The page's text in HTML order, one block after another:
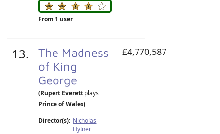
From 1 user
13.
The Madness
of King
George
(Rupert Everett plays
Prince of Wales)
Director(s): Nicholas
Hytner
£4,770,587